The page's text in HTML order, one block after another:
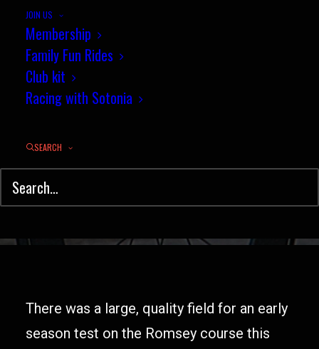
JOIN US
Membership
Family Fun Rides
Club kit
Racing with Sotonia
SEARCH
There was a large, quality field for an early
season test on the Romsey course this